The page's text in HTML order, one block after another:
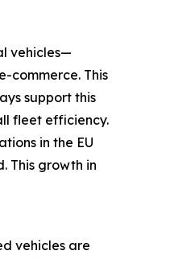
vehicles—
commerce. This
support this
fleet efficiency.
in the EU
This growth in
vehicles are